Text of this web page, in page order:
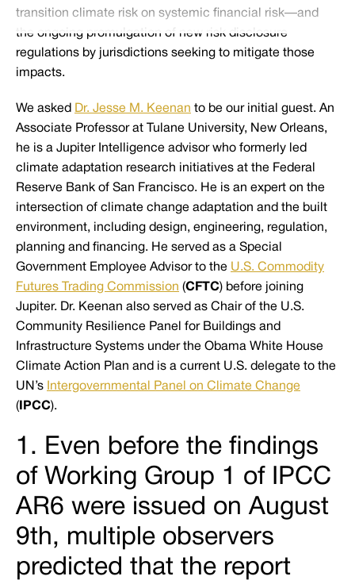
transition climate risk on systemic financial risk—and
the ongoing promulgation of new risk disclosure
regulations by jurisdictions seeking to mitigate those
impacts.
We asked Dr. Jesse M. Keenan to be our initial guest. An
Associate Professor at Tulane University, New Orleans,
he is a Jupiter Intelligence advisor who formerly led
climate adaptation research initiatives at the Federal
Reserve Bank of San Francisco. He is an expert on the
intersection of climate change adaptation and the built
environment, including design, engineering, regulation,
planning and financing. He served as a Special
Government Employee Advisor to the U.S. Commodity
Futures Trading Commission (CFTC) before joining
Jupiter. Dr. Keenan also served as Chair of the U.S.
Community Resilience Panel for Buildings and
Infrastructure Systems under the Obama White House
Climate Action Plan and is a current U.S. delegate to the
UN’s
Intergovernmental Panel on Climate Change
( IPCC).
1. Even before the findings
of Working Group 1 of IPCC
AR6 were issued on August
9th, multiple observers
predicted that the report